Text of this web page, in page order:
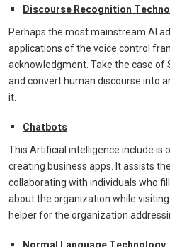
Discourse Recognition
Perhaps the most mainstream AI
applications of the voice control
acknowledgment. Take the case of
and convert human discourse into
it.
Chatbots
This Artificial intelligence include is
creating business apps. It assists
collaborating with individuals who
about the organization while
helper for the organization